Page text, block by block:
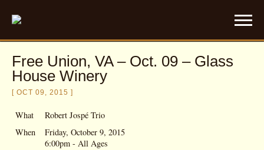
Free Union, VA – Oct. 09 – Glass
House Winery
[ OCT 09, 2015 ]
What
Robert Jospé Trio
When
Friday, October 9, 2015
6:00pm - All Ages